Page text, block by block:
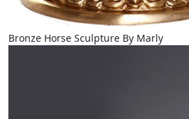
Bronze Horse Sculpture By Marly